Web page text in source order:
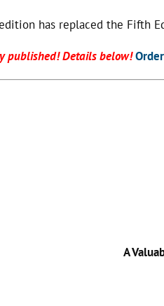
has replaced the Fifth
published! Details below!
A